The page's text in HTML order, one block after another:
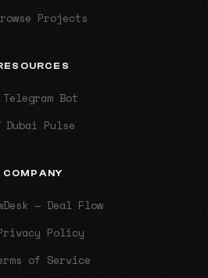
Projects
Telegram Bot
Dubai Pulse
COMPANY
— Deal Flow
Policy
of Service